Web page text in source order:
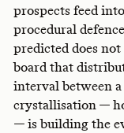
prospects feed
procedural
predicted does
board that
interval between
crystallisation —
— is building the